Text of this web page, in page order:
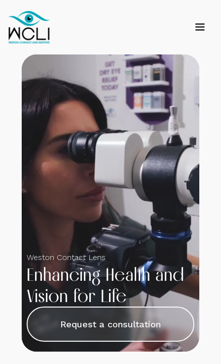
Enhancing Health and
Vision for Life
Request a consultation
Weston Contact Lens